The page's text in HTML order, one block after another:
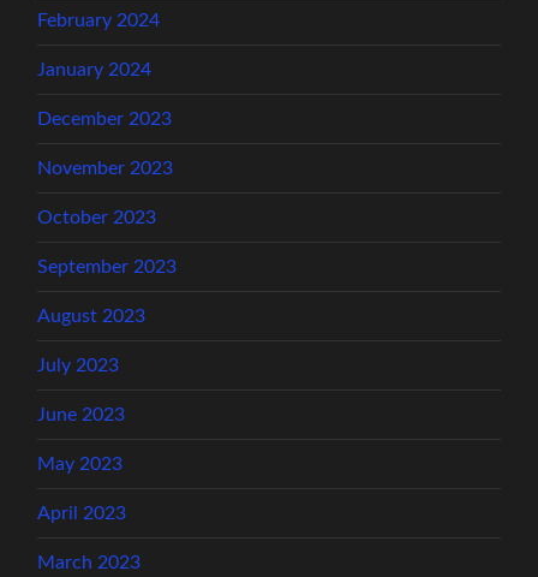
February 2024
January 2024
December 2023
November 2023
October 2023
September 2023
August 2023
July 2023
June 2023
May 2023
April 2023
March 2023